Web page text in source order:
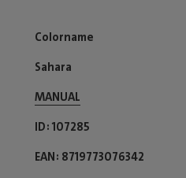
Colorname
Sahara
MANUAL
ID 107285
EAN 8719773076342